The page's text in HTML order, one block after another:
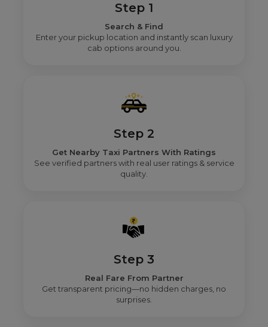
Step 1
Search & Find
Enter your pickup location and instantly scan luxury
cab options around you.
Step 2
Get Nearby Taxi Partners With Ratings
See verified partners with real user ratings & service
quality.
Step 3
Real Fare From Partner
Get transparent pricing—no hidden charges, no
surprises.